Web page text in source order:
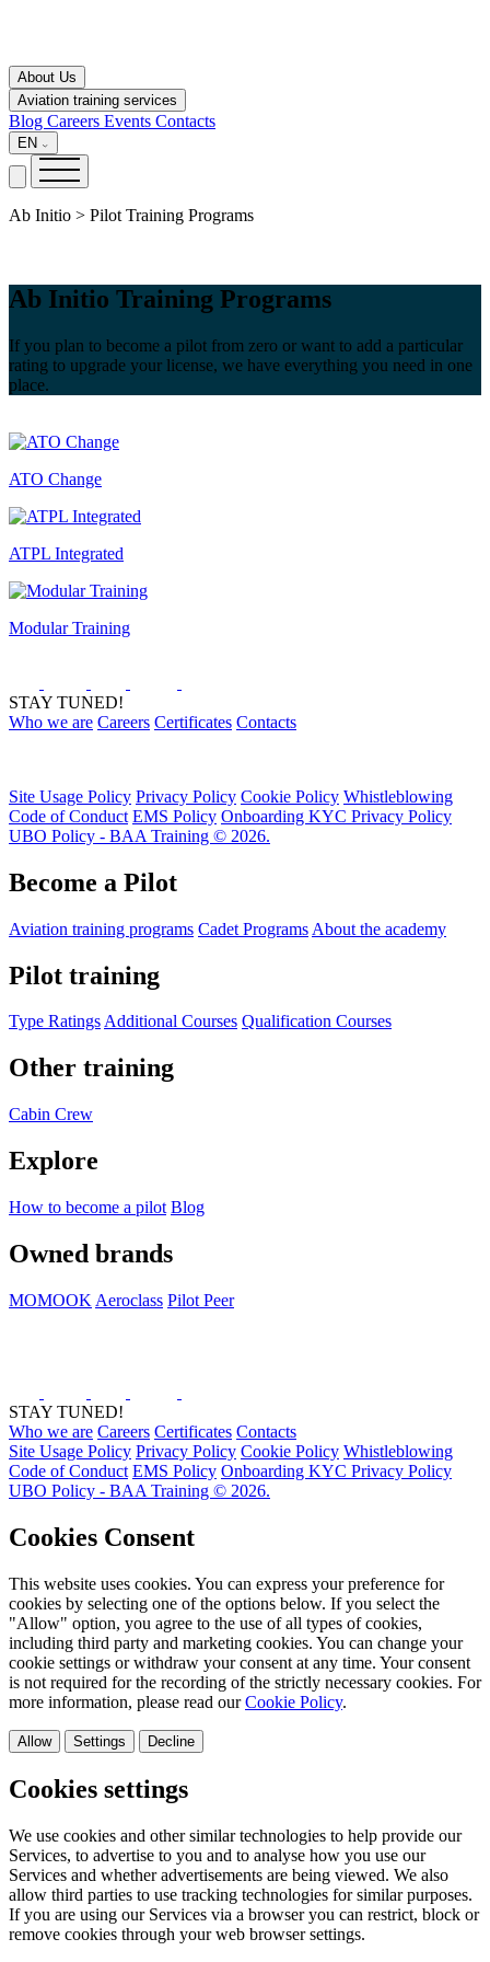
About Us
Aviation training services
Blog Careers Events Contacts
EN
Ab Initio > Pilot Training Programs
Ab Initio Training Programs
If you plan to become a pilot from zero or want to add a particular
rating to upgrade your license, we have everything you need in one
place.
ATO Change
ATPL Integrated
Modular Training
STAY TUNED!
Who we are Careers Certificates Contacts
Site Usage Policy Privacy Policy Cookie Policy Whistleblowing
Code of Conduct EMS Policy Onboarding KYC Privacy Policy
UBO Policy - BAA Training © 2026.
Become a Pilot
Aviation training programs Cadet Programs About the academy
Pilot training
Type RatingsAdditional Courses Qualification Courses
Other training
Cabin Crew
Explore
How to become a pilot Blog
Owned brands
MOMOOK Aeroclass Pilot Peer
STAY TUNED!
Who we are Careers Certificates Contacts
Site Usage Policy Privacy Policy Cookie Policy Whistleblowing
Code of Conduct EMS Policy Onboarding KYC Privacy Policy
UBO Policy - BAA Training © 2026.
Cookies Consent
This website uses cookies. You can express your preference for
cookies by selecting one of the options below. If you select the
"Allow" option, you agree to the use of all types of cookies,
including third party and marketing cookies. You can change your
cookie settings or withdraw your consent at any time. Your consent
is not required for the recording of the strictly necessary cookies. For
more information, please read ourCookie Policy.
Allow Settings Decline
Cookies settings
We use cookies and other similar technologies to help provide our
Services, to advertise to you and to analyse how you use our
Services and whether advertisements are being viewed. We also
allow third parties to use tracking technologies for similar purposes.
If you are using our Services via a browser you can restrict, block or
remove cookies through your web browser settings.